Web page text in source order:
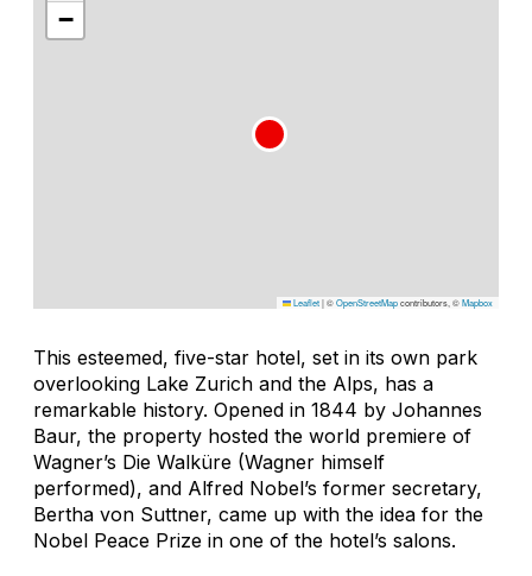
−
Leaflet|©OpenStreetMapcontributors, ©Mapbox
This esteemed, five-star hotel, set in its own park
overlooking Lake Zurich and the Alps, has a
remarkable history. Opened in 1844 by Johannes
Baur, the property hosted the world premiere of
Wagner’s Die Walküre (Wagner himself
performed), and Alfred Nobel’s former secretary,
Bertha von Suttner, came up with the idea for the
Nobel Peace Prize in one of the hotel’s salons.